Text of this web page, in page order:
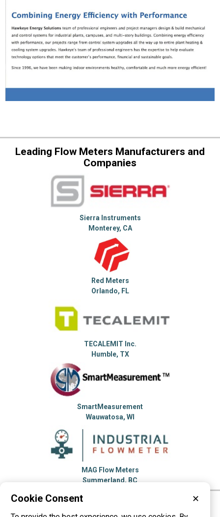
Leading Flow Meters Manufacturers and
Companies
Sierra Instruments
Monterey, CA
Red Meters
Orlando, FL
TECALEMIT Inc.
Humble, TX
SmartMeasurement
Wauwatosa, WI
MAG Flow Meters
Summerland, BC
Cookie Consent ✕